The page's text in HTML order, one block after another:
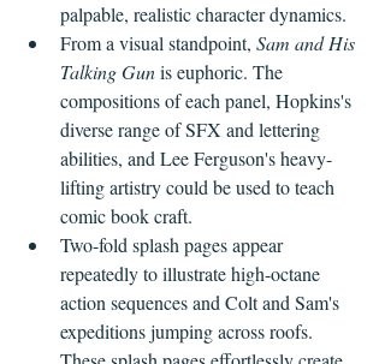
palpable, realistic character dynamics.
From a visual standpoint, Sam and His
Talking Gun is euphoric. The
compositions of each panel, Hopkins's
diverse range of SFX and lettering
abilities, and Lee Ferguson's heavy-
lifting artistry could be used to teach
comic book craft.
Two-fold splash pages appear
repeatedly to illustrate high-octane
action sequences and Colt and Sam's
expeditions jumping across roofs.